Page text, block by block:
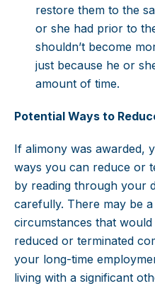
restore them to the
or she had prior to
shouldn’t become
just because he or
amount of time.
Potential Ways to
If alimony was awarded,
ways you can reduce or
by reading through your
carefully. There may be
circumstances that
reduced or terminated
your long-time
living with a significant